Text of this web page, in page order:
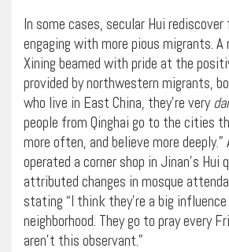
In some cases, secular Hui
engaging with more pious migrants. A
Xining beamed with pride at the
provided by northwestern migrants,
who live in East China, they’re very
people from Qinghai go to the cities
more often, and believe more deeply.”
operated a corner shop in Jinan’s Hui
attributed changes in mosque
stating “I think they’re a big
neighborhood. They go to pray every
aren’t this observant.”